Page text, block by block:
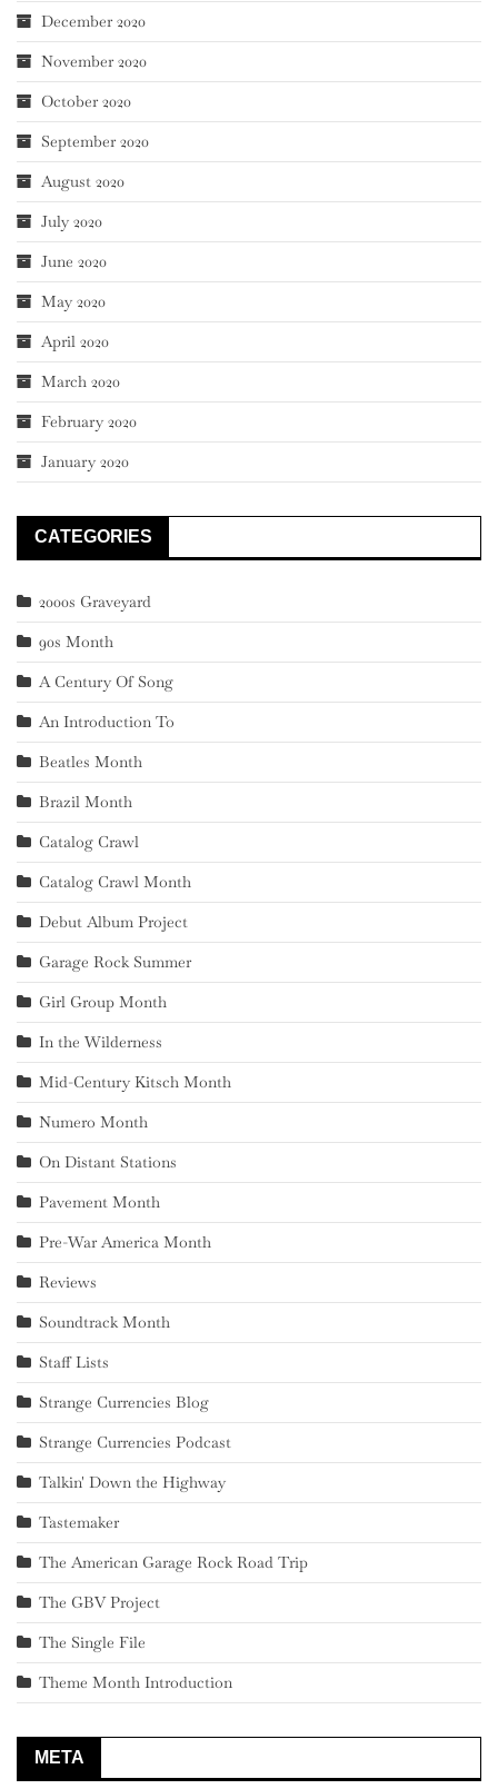
December 2020
November 2020
October 2020
September 2020
August 2020
July 2020
June 2020
May 2020
April 2020
March 2020
February 2020
January 2020
CATEGORIES
2000s Graveyard
90s Month
A Century Of Song
An Introduction To
Beatles Month
Brazil Month
Catalog Crawl
Catalog Crawl Month
Debut Album Project
Garage Rock Summer
Girl Group Month
In the Wilderness
Mid-Century Kitsch Month
Numero Month
On Distant Stations
Pavement Month
Pre-War America Month
Reviews
Soundtrack Month
Staff Lists
Strange Currencies Blog
Strange Currencies Podcast
Talkin' Down the Highway
Tastemaker
The American Garage Rock Road Trip
The GBV Project
The Single File
Theme Month Introduction
META